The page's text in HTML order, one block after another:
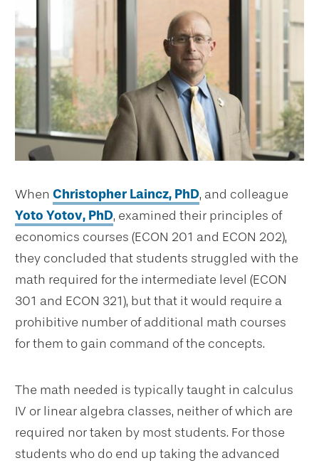
When Christopher Laincz, PhD, and colleague
Yoto Yotov, PhD, examined their principles of
economics courses (ECON 201 and ECON 202),
they concluded that students struggled with the
math required for the intermediate level (ECON
301 and ECON 321), but that it would require a
prohibitive number of additional math courses
for them to gain command of the concepts.
The math needed is typically taught in calculus
IV or linear algebra classes, neither of which are
required nor taken by most students. For those
students who do end up taking the advanced